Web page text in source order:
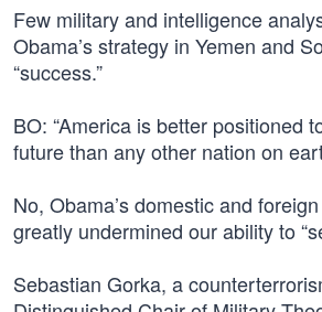
Few military and intelligence
Obama’s strategy in Yemen and
“success.”
BO: “America is better positioned
future than any other nation on
No, Obama’s domestic and
greatly undermined our ability to
Sebastian Gorka, a